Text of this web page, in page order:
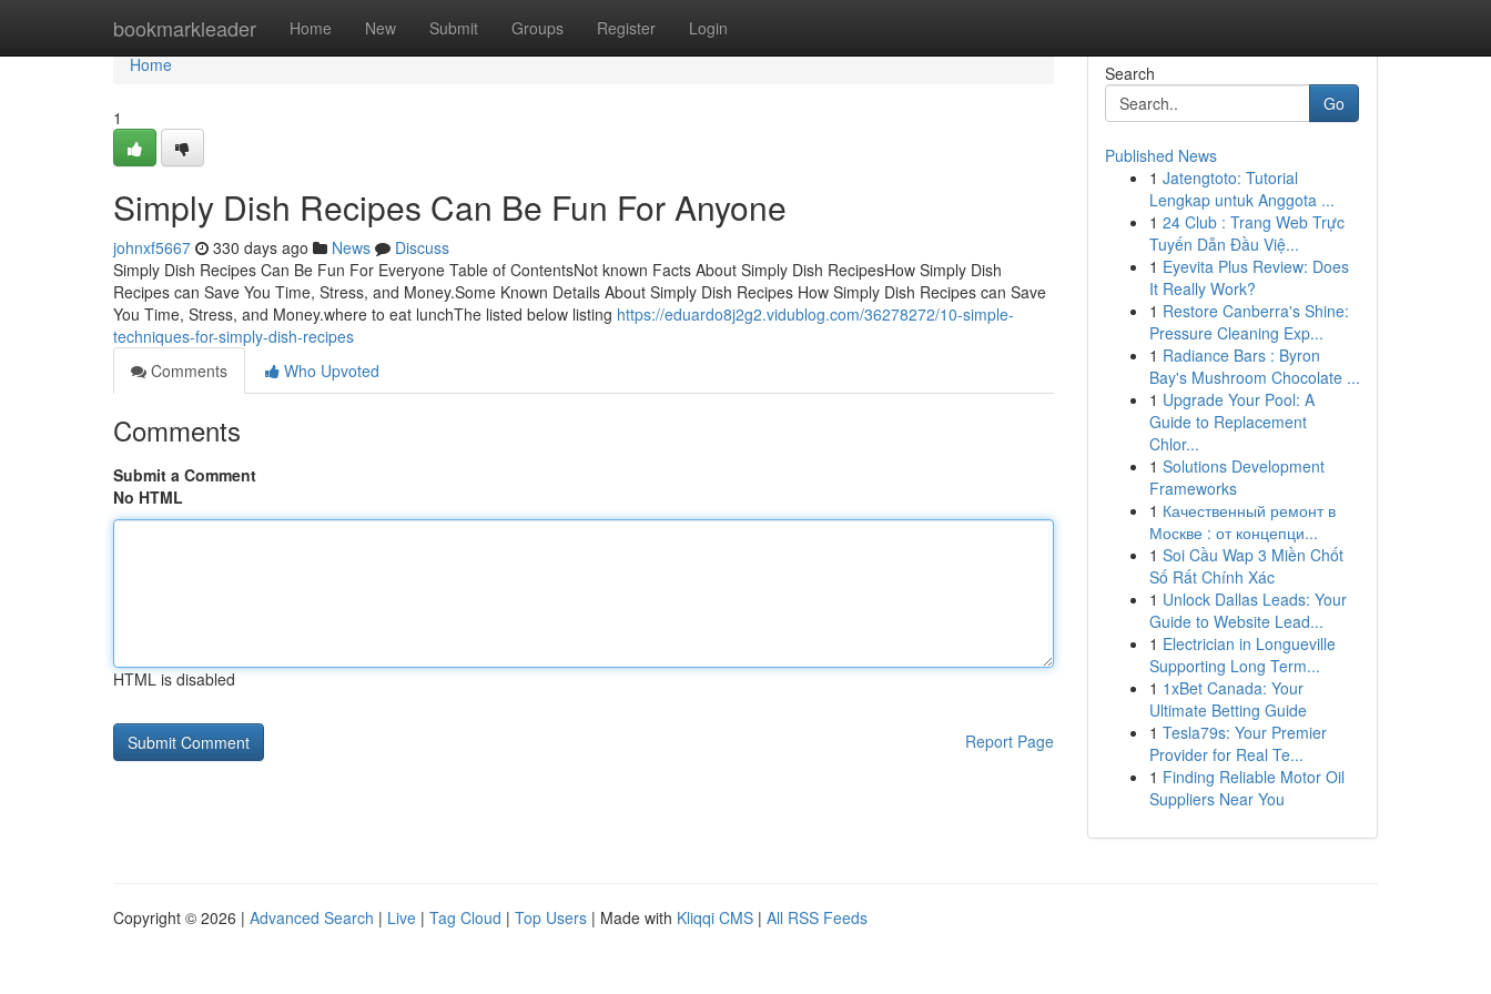
bookmarkleader Home New Submit Groups Register Login
Home
Home
1
Simply Dish Recipes Can Be Fun For Anyone
johnxf5667 330 days ago News
Discuss
Simply Dish Recipes Can Be Fun For Everyone Table of ContentsNot known Facts About Simply Dish RecipesHow Simply Dish
Recipes can Save You Time, Stress, and Money.Some Known Details About Simply Dish Recipes How Simply Dish Recipes can Save
You Time, Stress, and Money.where to eat lunchThe listed below listing https://eduardo8j2g2.vidublog.com/36278272/10-simple-
techniques-for-simply-dish-recipes
Comments
Who Upvoted
Comments
Submit a Comment
No HTML
HTML is disabled
Report Page
Search
Go
Published News
1 Jatengtoto: Tutorial
Lengkap untuk Anggota ...
1 24 Club : Trang Web Trực
Tuyến Dẫn Đầu Việ...
1 Eyevita Plus Review: Does
It Really Work?
1 Restore Canberra's Shine:
Pressure Cleaning Exp...
1 Radiance Bars : Byron
Bay's Mushroom Chocolate ...
1 Upgrade Your Pool: A
Guide to Replacement
Chlor...
1 Solutions Development
Frameworks
1 Качественный ремонт в
Москве : от концепци...
1 Soi Cầu Wap 3 Miền Chốt
Số Rất Chính Xác
1 Unlock Dallas Leads: Your
Guide to Website Lead...
1 Electrician in Longueville
Supporting Long Term...
1 1xBet Canada: Your
Ultimate Betting Guide
1 Tesla79s: Your Premier
Provider for Real Te...
1 Finding Reliable Motor Oil
Suppliers Near You
Copyright © 2026 | Advanced Search | Live | Tag Cloud | Top Users | Made with Kliqqi CMS | All RSS Feeds